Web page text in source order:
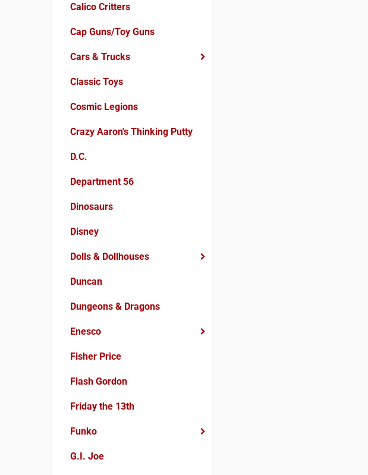
Calico Critters
Cap Guns/Toy Guns
Cars & Trucks
Classic Toys
Cosmic Legions
Crazy Aaron's Thinking Putty
D.C.
Department 56
Dinosaurs
Disney
Dolls & Dollhouses
Duncan
Dungeons & Dragons
Enesco
Fisher Price
Flash Gordon
Friday the 13th
Funko
G.I. Joe